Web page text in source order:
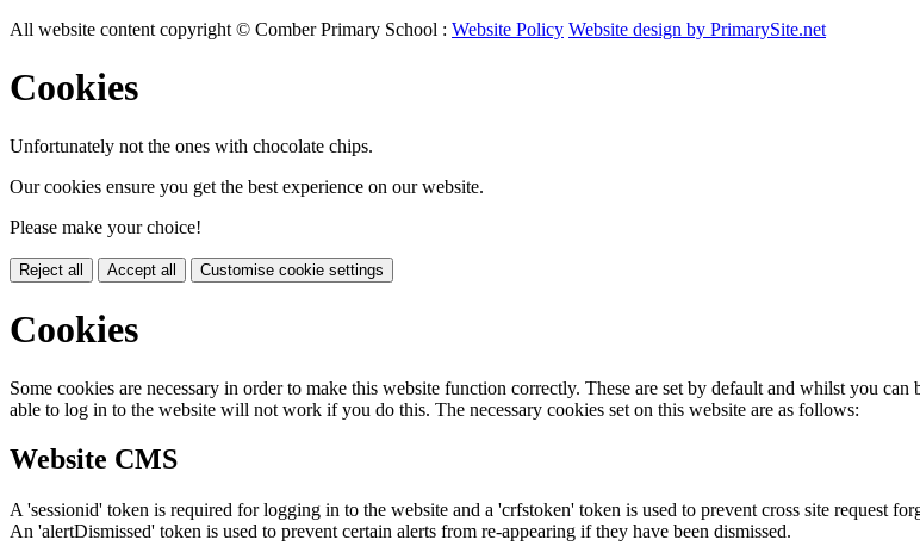
All website content copyright © Comber Primary School : Website Policy Website design by PrimarySite.net
Cookies
Unfortunately not the ones with chocolate chips.
Our cookies ensure you get the best experience on our website.
Please make your choice!
Reject all Accept all Customise cookie settings
Cookies
Some cookies are necessary in order to make this website function correctly. These are set by default and whilst you
able to log in to the website will not work if you do this. The necessary cookies set on this website are as follows:
Website CMS
A 'sessionid' token is required for logging in to the website and a 'crfstoken' token is used to prevent cross site request
An 'alertDismissed' token is used to prevent certain alerts from re-appearing if they have been dismissed.